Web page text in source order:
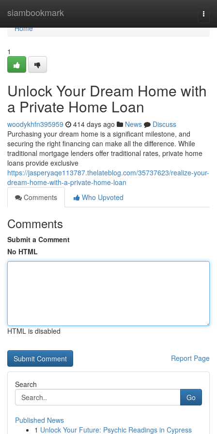
siambookmark
Home
Home
1
Unlock Your Dream Home with
a Private Home Loan
woodykhfn395959 414 days ago News
Discuss
Purchasing your dream home is a significant milestone, and
securing the right financing can make all the difference. While
traditional mortgage lenders offer traditional rates, private home
loans provide exclusive
https://jasperyaqe113787.thelateblog.com/35737623/realize-your-
dream-home-with-a-private-home-loan
Comments
Who Upvoted
Comments
Submit a Comment
No HTML
HTML is disabled
Report Page
Search
Go
Published News
1 Unlock Your Future: Psychic Readings in Cypress